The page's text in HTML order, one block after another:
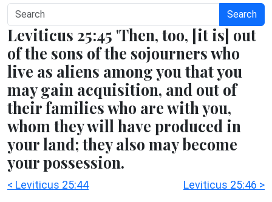
Search
Leviticus 25:45 'Then, too, [it is] out
of the sons of the sojourners who
live as aliens among you that you
may gain acquisition, and out of
their families who are with you,
whom they will have produced in
your land; they also may become
your possession.
< Leviticus 25:44 Leviticus 25:46 >